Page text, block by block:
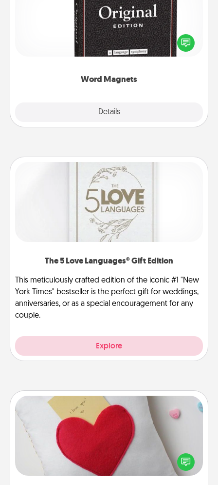
Word Magnets
Details
Buy a pack of word magnets and leave little notes
for your family on your fridge! This can be a fun way
to create moments of affirmation throughout each
The 5 Love Languages® Gift Edition
This meticulously crafted edition of the iconic #1 "New
York Times" bestseller is the perfect gift for weddings,
anniversaries, or as a special encouragement for any
couple.
Explore
Secret Pocket Pillow
Make a secret pocket pillow for some Words of
Affirmation fun! Use the pocket pillow to leave each
other encouraging or affectionate notes, poetry,